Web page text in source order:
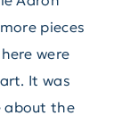
pieces
were
It was
about the